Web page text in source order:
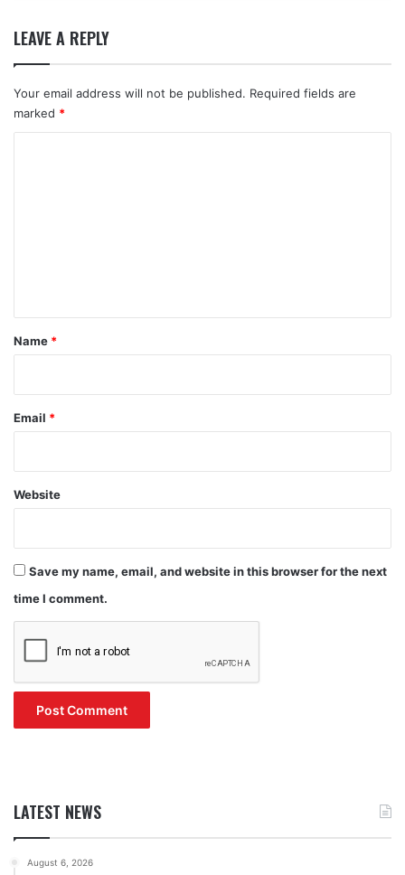
LEAVE A REPLY
Your email address will not be published. Required fields are
marked *
*
Name *
Email *
Website
Save my name, email, and website in this browser for the next
time I comment.
LATEST NEWS
August 6, 2026